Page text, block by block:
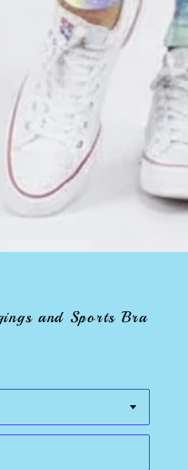
and Sports Bra